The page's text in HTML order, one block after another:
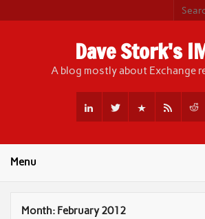
content
Dave Stork's
A blog mostly about Exchange
Menu
Month: February 2012